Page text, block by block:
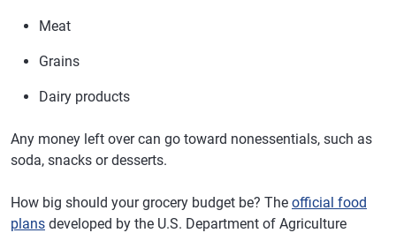
Meat
Grains
Dairy products
Any money left over can go toward nonessentials, such as
soda, snacks or desserts.
How big should your grocery budget be? The official food
plans developed by the U.S. Department of Agriculture